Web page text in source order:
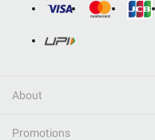
About
Promotions